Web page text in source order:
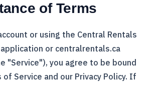
of Terms
or using the Central Rentals
or centralrentals.ca
"Service"), you agree to be bound
of Service and our Privacy Policy. If